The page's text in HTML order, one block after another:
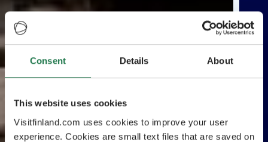
Consent Details About
This website uses cookies
Visitfinland.com uses cookies to improve your user
experience. Cookies are small text files that are saved on